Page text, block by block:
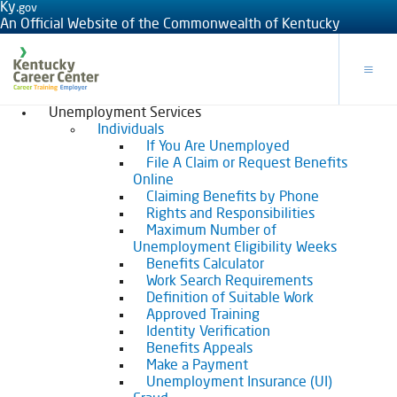
Ky.gov
An Official Website of the Commonwealth of Kentucky
Unemployment Services
Individuals
If You Are Unemployed
File A Claim or Request Benefits
Online
Claiming Benefits by Phone
Rights and Responsibilities
Maximum Number of
Unemployment Eligibility Weeks
Benefits Calculator
Work Search Requirements
Definition of Suitable Work
Approved Training
Identity Verification
Benefits Appeals
Make a Payment
Unemployment Insurance (UI)